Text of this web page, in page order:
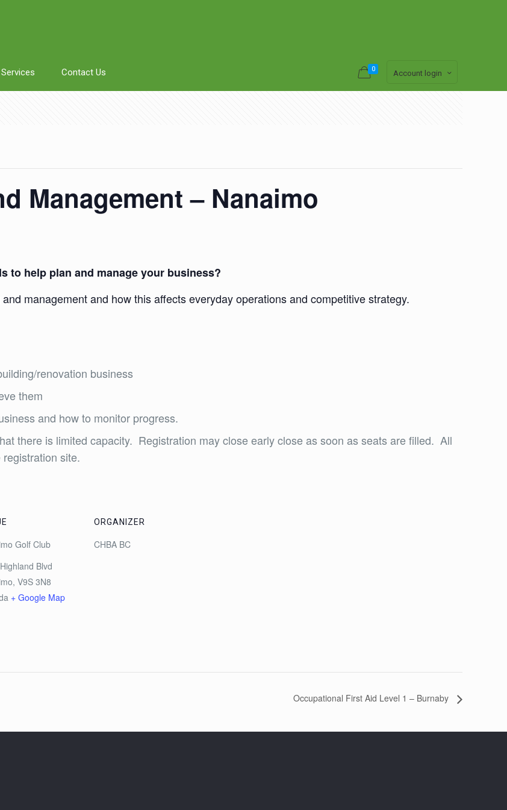
Services Contact Us 0 Account login
Management – Nanaimo
to help plan and manage your business?
management and how this affects everyday operations and competitive strategy.
renovation business
them
and how to monitor progress.
there is limited capacity. Registration may close early close as soon as seats are filled. All
site.
Golf Club
Blvd
, V9S 3N8
+ Google Map
ORGANIZER
CHBA BC
Occupational First Aid Level 1 – Burnaby